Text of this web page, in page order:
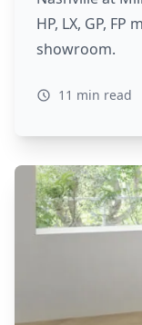
HP, LX, GP,
showroom.
11 min read